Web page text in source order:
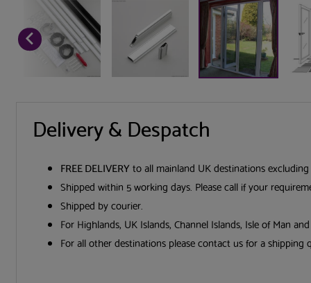
Delivery & Despatch
FREE DELIVERY to all mainland UK destinations
Shipped within 5 working days. Please call if your
Shipped by courier.
For Highlands, UK Islands, Channel Islands, Isle of Man
For all other destinations please contact us for a shipping